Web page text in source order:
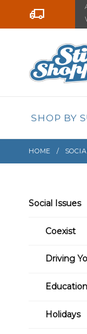
Go to the
SHOP BY
HOME
Filters
Social Issues
Coexist
Driving
Education
Holidays